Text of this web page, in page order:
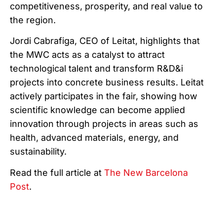
competitiveness, prosperity, and real value to
the region.
Jordi Cabrafiga, CEO of Leitat, highlights that
the MWC acts as a catalyst to attract
technological talent and transform R&D&i
projects into concrete business results. Leitat
actively participates in the fair, showing how
scientific knowledge can become applied
innovation through projects in areas such as
health, advanced materials, energy, and
sustainability.
Read the full article at The New Barcelona
Post.